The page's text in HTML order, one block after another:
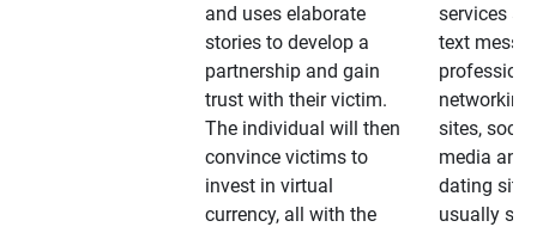
and uses elaborate
stories to develop a
partnership and gain
trust with their victim.
The individual will then
convince victims to
invest in virtual
currency, all with the
services
text
networking
sites, social
media and
dating
usually